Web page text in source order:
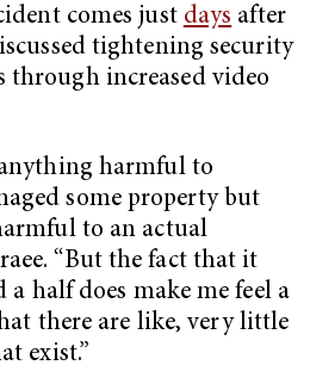
comes just days after
tightening security
through increased video
harmful to
some property but
to an actual
“But the fact that it
half does make me feel a
there are like, very little
exist.”